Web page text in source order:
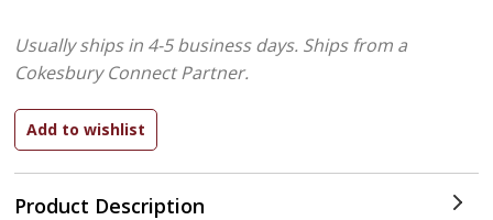
Product Description
Usually ships in 4-5 business days. Ships from a
Cokesbury Connect Partner.